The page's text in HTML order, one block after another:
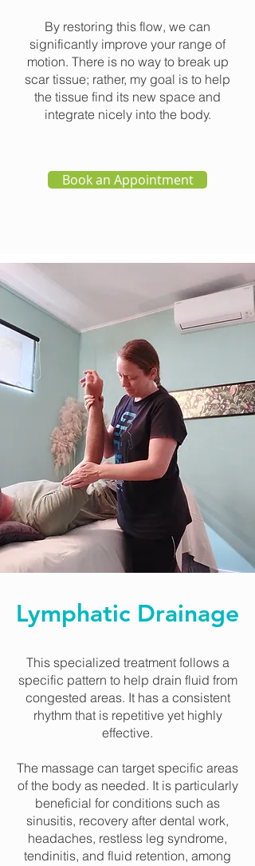
By restoring this flow, we can
significantly improve your range of
motion. There is no way to break up
scar tissue; rather, my goal is to help
the tissue find its new space and
integrate nicely into the body.
Book an Appointment
Lymphatic Drainage
This specialized treatment follows a
specific pattern to help drain fluid from
congested areas. It has a consistent
rhythm that is repetitive yet highly
effective.
The massage can target specific areas
of the body as needed. It is particularly
beneficial for conditions such as
sinusitis, recovery after dental work,
headaches, restless leg syndrome,
tendinitis, and fluid retention, among